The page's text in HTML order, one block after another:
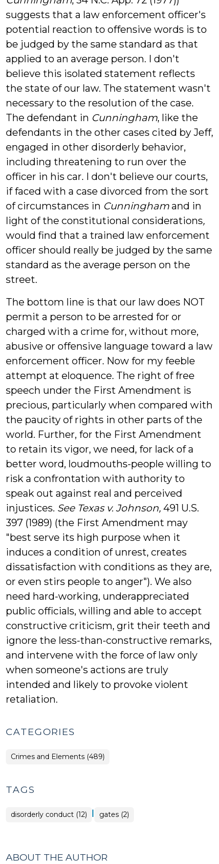
suggests that a law enforcement officer's
potential reaction to offensive words is to
be judged by the same standard as that
applied to an average person. I don't
believe this isolated statement reflects
the state of our law. The statement wasn't
necessary to the resolution of the case.
The defendant in Cunningham, like the
defendants in the other cases cited by Jeff,
engaged in other disorderly behavior,
including threatening to run over the
officer in his car. I don't believe our courts,
if faced with a case divorced from the sort
of circumstances in Cunningham and in
light of the constitutional considerations,
would find that a trained law enforcement
officer should really be judged by the same
standard as the average person on the
street.
The bottom line is that our law does NOT
permit a person to be arrested for or
charged with a crime for, without more,
abusive or offensive language toward a law
enforcement officer. Now for my feeble
attempt at eloquence. The right of free
speech under the First Amendment is
precious, particularly when compared with
the paucity of rights in other parts of the
world. Further, for the First Amendment
to retain its vigor, we need, for lack of a
better word, loudmouths-people willing to
risk a confrontation with authority to
speak out against real and perceived
injustices. See Texas v. Johnson, 491 U.S.
397 (1989) (the First Amendment may
"best serve its high purpose when it
induces a condition of unrest, creates
dissatisfaction with conditions as they are,
or even stirs people to anger"). We also
need hard-working, underappreciated
public officials, willing and able to accept
constructive criticism, grit their teeth and
ignore the less-than-constructive remarks,
and intervene with the force of law only
when someone's actions are truly
intended and likely to provoke violent
retaliation.
CATEGORIES
Crimes and Elements (489)
TAGS
disorderly conduct (12) | gates (2)
ABOUT THE AUTHOR